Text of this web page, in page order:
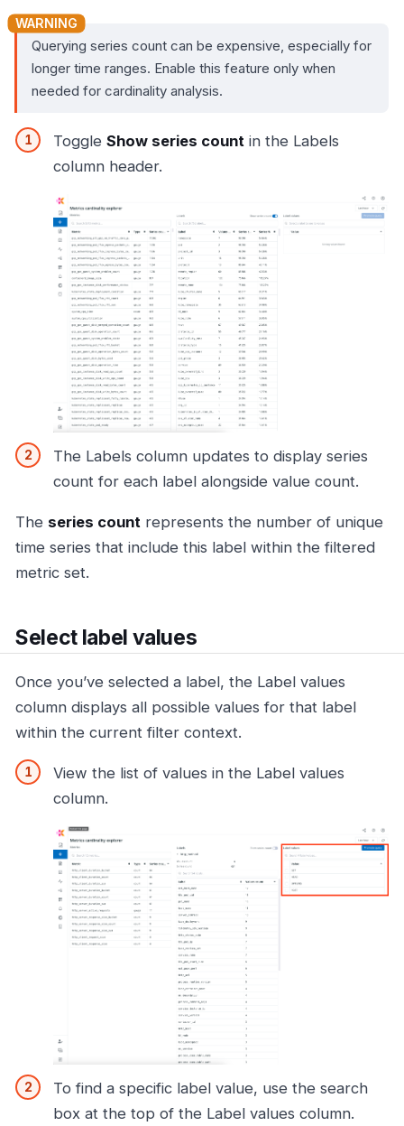
Querying series count can be expensive, especially for
longer time ranges. Enable this feature only when
needed for cardinality analysis.
Toggle Show series count in the Labels
column header.
The Labels column updates to display series
count for each label alongside value count.
The series count represents the number of unique
time series that include this label within the filtered
metric set.
Select label values
Once you’ve selected a label, the Label values
column displays all possible values for that label
within the current filter context.
View the list of values in the Label values
column.
To find a specific label value, use the search
box at the top of the Label values column.